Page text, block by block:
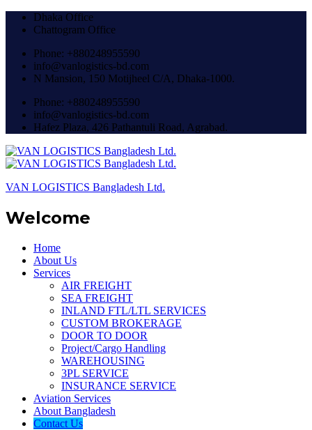
Dhaka Office
Chattogram Office
Phone: +880248955590
info@vanlogistics-bd.com
N Mansion, 150 Motijheel C/A, Dhaka-1000.
Phone: +880248955590
info@vanlogistics-bd.com
Hafez Plaza, 426 Pathantuli Road, Agrabad.
VAN LOGISTICS Bangladesh Ltd.
Welcome
Home
About Us
Services
AIR FREIGHT
SEA FREIGHT
INLAND FTL/LTL SERVICES
CUSTOM BROKERAGE
DOOR TO DOOR
Project/Cargo Handling
WAREHOUSING
3PL SERVICE
INSURANCE SERVICE
Aviation Services
About Bangladesh
Contact Us